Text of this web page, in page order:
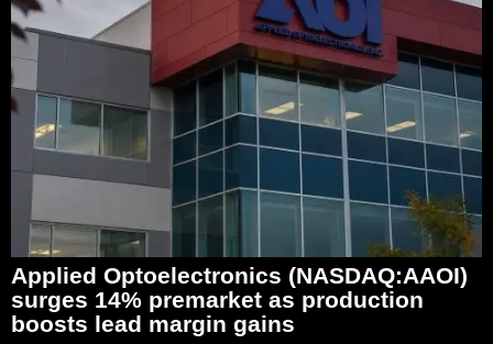
Applied Optoelectronics (NASDAQ:AAOI)
surges 14% premarket as production
boosts lead margin gains